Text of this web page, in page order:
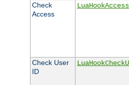
Check
Access
Check User
ID